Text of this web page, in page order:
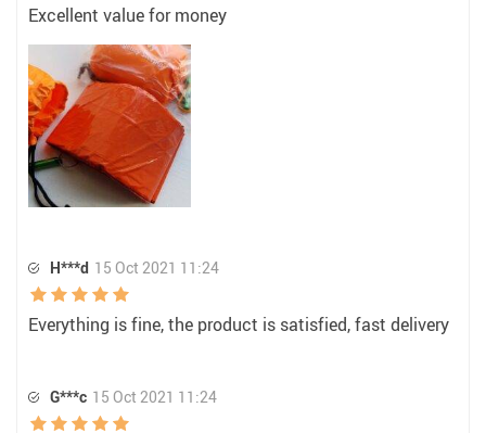
Excellent value for money
H***d 15 Oct 2021 11:24
Everything is fine, the product is satisfied, fast delivery
G***c 15 Oct 2021 11:24